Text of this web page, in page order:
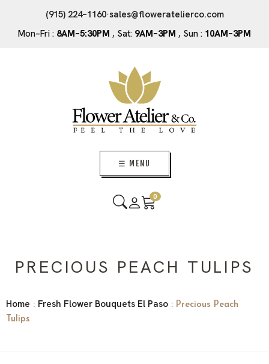
(915) 224–1160·sales@floweratelierco.com
Mon–Fri : 8AM–5:30PM , Sat: 9AM–3PM , Sun : 10AM–3PM
☰ MENU
0
PRECIOUS PEACH TULIPS
Home : Fresh Flower Bouquets El Paso : Precious Peach
Tulips